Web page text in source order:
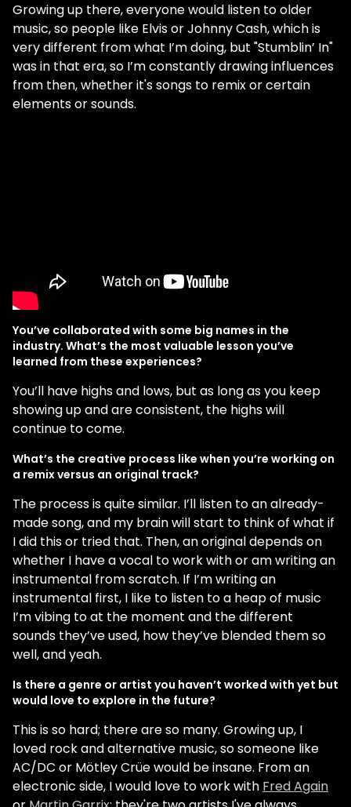
Growing up there, everyone would listen to older
music, so people like Elvis or Johnny Cash, which is
very different from what I’m doing, but "Stumblin’ In"
was in that era, so I’m constantly drawing influences
from then, whether it's songs to remix or certain
elements or sounds.
You’ve collaborated with some big names in the
industry. What’s the most valuable lesson you’ve
learned from these experiences?
You’ll have highs and lows, but as long as you keep
showing up and are consistent, the highs will
continue to come.
What’s the creative process like when you’re working on
a remix versus an original track?
The process is quite similar. I’ll listen to an already-
made song, and my brain will start to think of what if
I did this or tried that. Then, an original depends on
whether I have a vocal to work with or am writing an
instrumental from scratch. If I’m writing an
instrumental first, I like to listen to a heap of music
I’m vibing to at the moment and the different
sounds they’ve used, how they’ve blended them so
well, and yeah.
Is there a genre or artist you haven’t worked with yet but
would love to explore in the future?
This is so hard; there are so many. Growing up, I
loved rock and alternative music, so someone like
AC/DC or Mötley Crüe would be insane. From an
electronic side, I would love to work with Fred Again